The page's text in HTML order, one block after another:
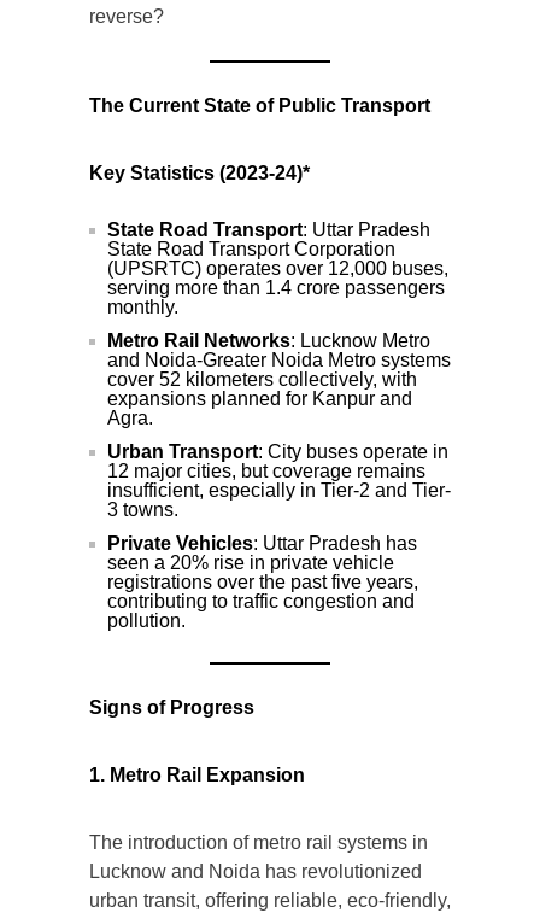
reverse?
The Current State of Public Transport
Key Statistics (2023-24)*
State Road Transport: Uttar Pradesh
State Road Transport Corporation
(UPSRTC) operates over 12,000 buses,
serving more than 1.4 crore passengers
monthly.
Metro Rail Networks: Lucknow Metro
and Noida-Greater Noida Metro systems
cover 52 kilometers collectively, with
expansions planned for Kanpur and
Agra.
Urban Transport: City buses operate in
12 major cities, but coverage remains
insufficient, especially in Tier-2 and Tier-
3 towns.
Private Vehicles: Uttar Pradesh has
seen a 20% rise in private vehicle
registrations over the past five years,
contributing to traffic congestion and
pollution.
Signs of Progress
1. Metro Rail Expansion
The introduction of metro rail systems in
Lucknow and Noida has revolutionized
urban transit, offering reliable, eco-friendly,